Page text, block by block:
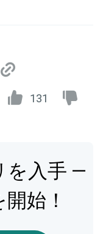
131
を入手 —
始！